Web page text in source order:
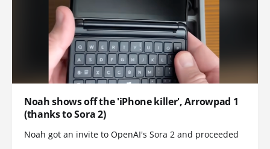
Noah shows off the 'iPhone killer', Arrowpad 1
(thanks to Sora 2)
Noah got an invite to OpenAI's Sora 2 and proceeded